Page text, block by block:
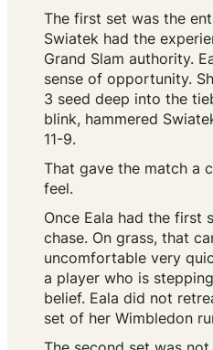
The first set was the
Swiatek had the
Grand Slam authority.
sense of opportunity.
3 seed deep into the
blink, hammered
11-9.
That gave the match a
feel.
Once Eala had the first
chase. On grass, that
uncomfortable very
a player who is
belief. Eala did not
set of her Wimbledon